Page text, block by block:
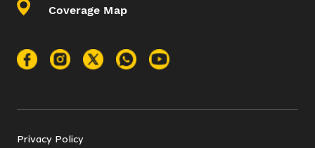
Coverage Map
Privacy Policy